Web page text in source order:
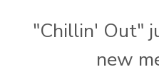
"Chillin' Out"
new